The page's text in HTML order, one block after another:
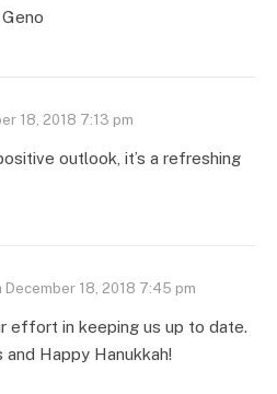
18, 2018 7:13 pm
outlook, it’s a refreshing
December 18, 2018 7:45 pm
effort in keeping us up to date.
and Happy Hanukkah!